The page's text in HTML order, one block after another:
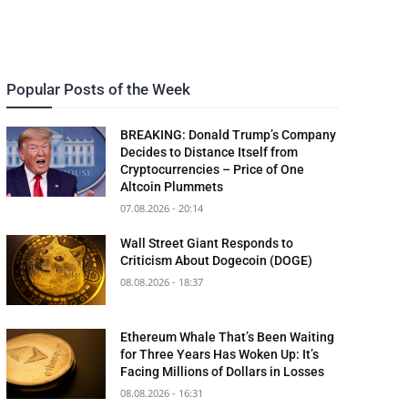
Popular Posts of the Week
BREAKING: Donald Trump’s Company
Decides to Distance Itself from
Cryptocurrencies – Price of One
Altcoin Plummets
07.08.2026 - 20:14
Wall Street Giant Responds to
Criticism About Dogecoin (DOGE)
08.08.2026 - 18:37
Ethereum Whale That’s Been Waiting
for Three Years Has Woken Up: It’s
Facing Millions of Dollars in Losses
08.08.2026 - 16:31